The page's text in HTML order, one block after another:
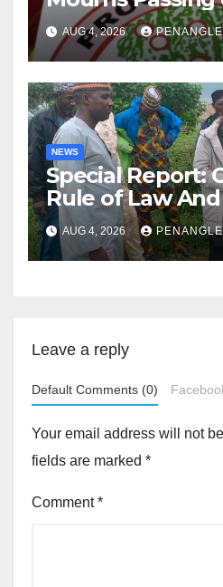
Lekan Alabi
AUG 4, 2026 PENANGLE
NEWS
Special Report:
Rule of Law
For
Accountability By
Akinwonula
AUG 4, 2026 PENANGLE
Leave a reply
Default Comments (0)
Your email address will not
fields are marked *
Comment*